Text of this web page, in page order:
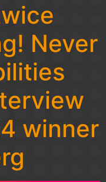
Never
winner